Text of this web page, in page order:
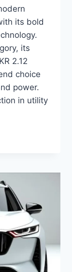
its bold
its
2.12
choice
power.
in utility